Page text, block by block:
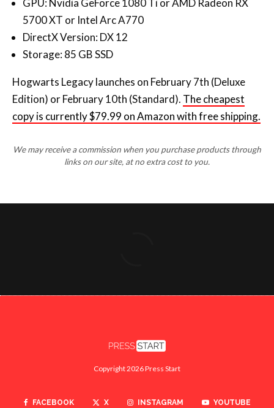
GPU: Nvidia GeForce 1080 Ti or AMD Radeon RX
5700 XT or Intel Arc A770
DirectX Version: DX 12
Storage: 85 GB SSD
Hogwarts Legacy launches on February 7th (Deluxe
Edition) or February 10th (Standard). The cheapest
copy is currently $79.99 on Amazon with free shipping.
We may receive a commission when you purchase products through
links on our site, at no extra cost to you.
Copyright 2026 Press Start
FACEBOOK X INSTAGRAM YOUTUBE